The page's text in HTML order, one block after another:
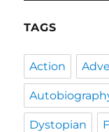
TAGS
Action
Dystopian